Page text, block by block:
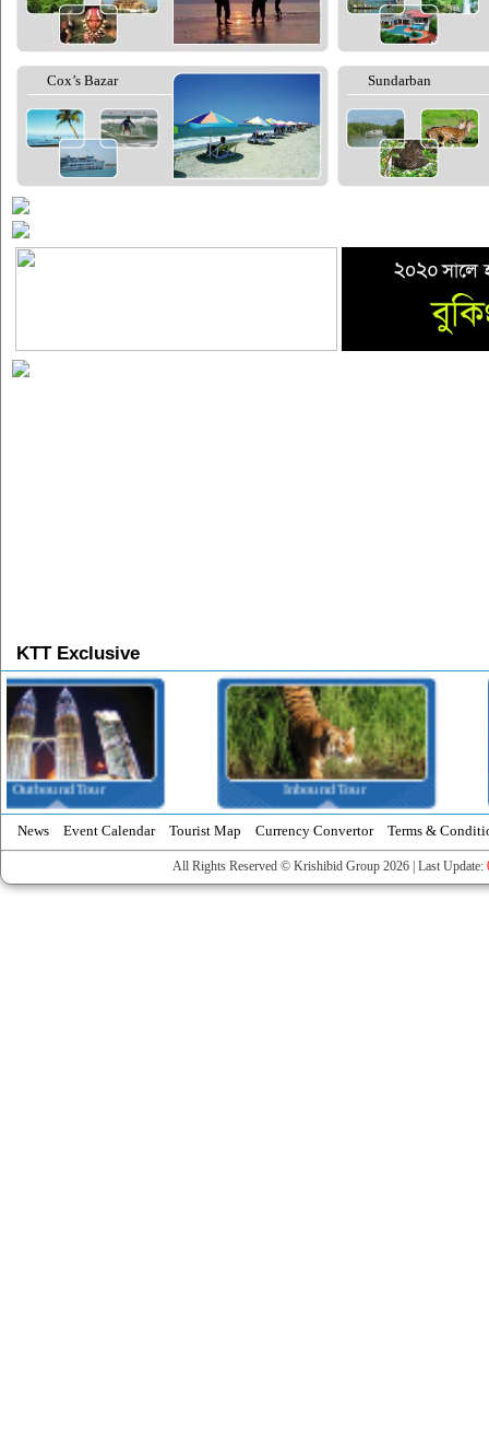
Cox’s Bazar Sundarban
KTT Exclusive
Inbound Tour Domestic Tour
News Event Calendar Tourist Map Currency Convertor Terms &
All Rights Reserved © Krishibid Group 2026 | Last Update: